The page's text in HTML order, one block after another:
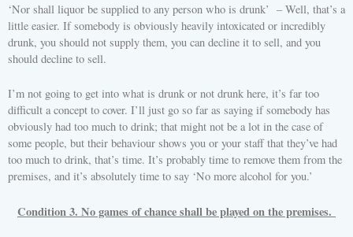
‘Nor shall liquor be supplied to any person who is drunk’ – Well, that’s a
little easier. If somebody is obviously heavily intoxicated or incredibly
drunk, you should not supply them, you can decline it to sell, and you
should decline to sell.
I’m not going to get into what is drunk or not drunk here, it’s far too
difficult a concept to cover. I’ll just go so far as saying if somebody has
obviously had too much to drink; that might not be a lot in the case of
some people, but their behaviour shows you or your staff that they’ve had
too much to drink, that’s time. It’s probably time to remove them from the
premises, and it’s absolutely time to say ‘No more alcohol for you.’
Condition 3. No games of chance shall be played on the premises.